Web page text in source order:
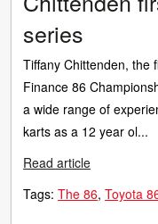
series
Tiffany Chittenden, the
Finance 86
a wide range of
karts as a 12 year ol...
Read article
Tags:The 86 Toyota